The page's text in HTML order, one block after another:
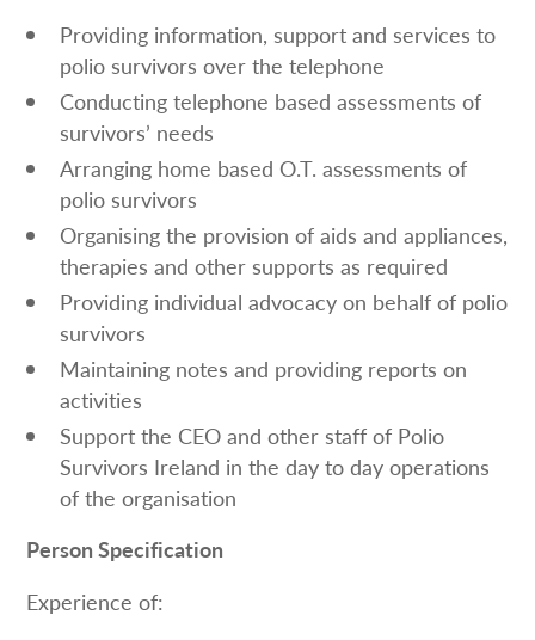
Providing information, support and services to
polio survivors over the telephone
Conducting telephone based assessments of
survivors’ needs
Arranging home based O.T. assessments of
polio survivors
Organising the provision of aids and appliances,
therapies and other supports as required
Providing individual advocacy on behalf of polio
survivors
Maintaining notes and providing reports on
activities
Support the CEO and other staff of Polio
Survivors Ireland in the day to day operations
of the organisation
Person Specification
Experience of: